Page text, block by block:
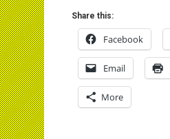
Share this:
Facebook
Email
More